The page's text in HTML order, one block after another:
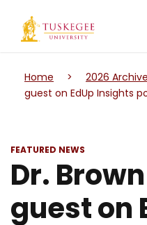
Home > 2026
guest on EdUp Insights
FEATURED NEWS
Dr.
guest on